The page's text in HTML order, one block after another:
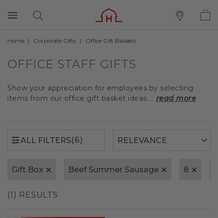
Home Corporate Gifts Office Gift Baskets
OFFICE STAFF GIFTS
Show your appreciation for employees by selecting
items from our office gift basket ideas.... read more
ALL FILTERS(6)
Gift Box Beef Summer Sausage 8
(1) RESULTS